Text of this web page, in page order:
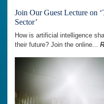
Join Our Guest Lecture on
Sector’
How is artificial intelligence
their future? Join the online...